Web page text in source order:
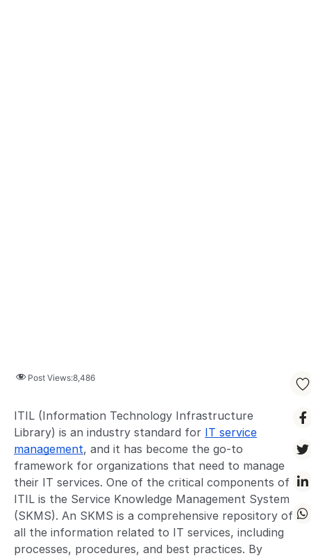
Post Views:8,486
ITIL (Information Technology Infrastructure
Library) is an industry standard for IT service
management, and it has become the go-to
framework for organizations that need to manage
their IT services. One of the critical components of
ITIL is the Service Knowledge Management System
(SKMS). An SKMS is a comprehensive repository of
all the information related to IT services, including
processes, procedures, and best practices. By